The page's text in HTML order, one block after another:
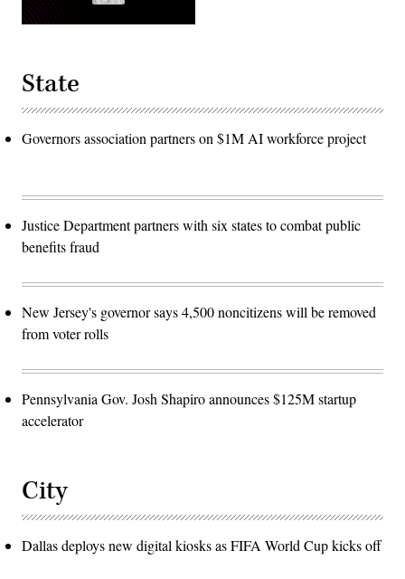
State
Governors association partners on $1M AI workforce project
Justice Department partners with six states to combat public
benefits fraud
New Jersey's governor says 4,500 noncitizens will be removed
from voter rolls
Pennsylvania Gov. Josh Shapiro announces $125M startup
accelerator
City
Dallas deploys new digital kiosks as FIFA World Cup kicks off